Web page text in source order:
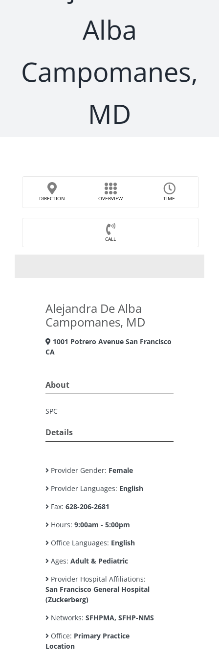
Alba
Campomanes,
MD
DIRECTION OVERVIEW TIME
CALL
Alejandra De Alba
Campomanes, MD
1001 Potrero Avenue San Francisco
CA
About
SPC
Details
Provider Gender: Female
Provider Languages: English
Fax: 628-206-2681
Hours: 9:00am - 5:00pm
Office Languages: English
Ages: Adult & Pediatric
Provider Hospital Affiliations:
San Francisco General Hospital
(Zuckerberg)
Networks: SFHPMA, SFHP-NMS
Office: Primary Practice
Location